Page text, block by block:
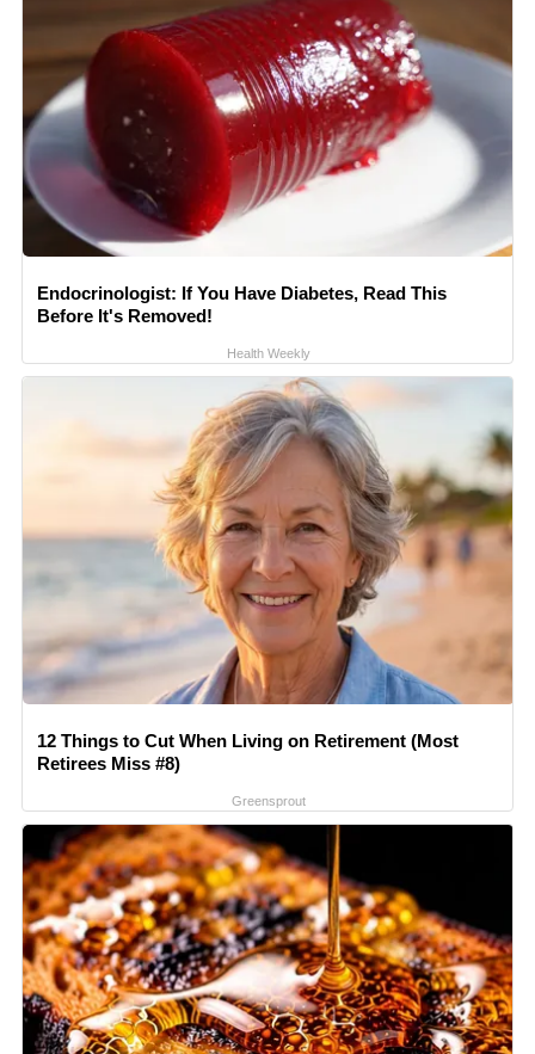
Endocrinologist: If You Have Diabetes, Read This
Before It's Removed!
Health Weekly
12 Things to Cut When Living on Retirement (Most
Retirees Miss #8)
Greensprout